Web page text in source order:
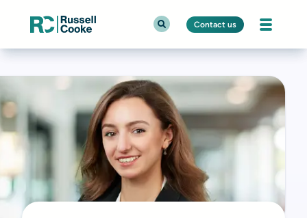
Contact us